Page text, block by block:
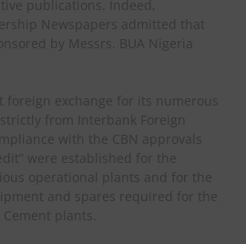
publications. Indeed,
Newspapers admitted that
by Messrs. BUA Nigeria
foreign exchange for its numerous
from Interbank Foreign
with the CBN approvals
were established for the
operational plants and for the
and spares required for the
plants.